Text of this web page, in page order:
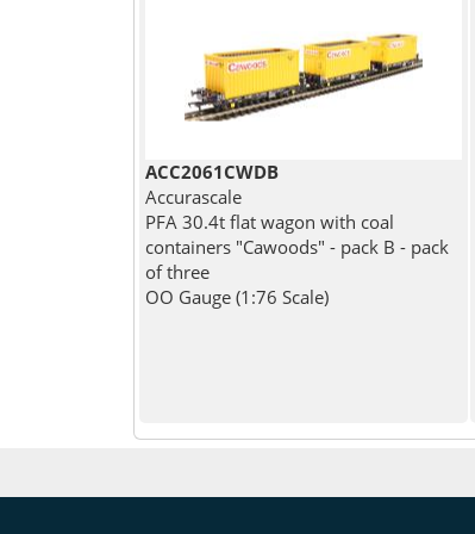
ACC2061CWDB
Accurascale
PFA 30.4t flat wagon with coal
containers "Cawoods" - pack B - pack
of three
OO Gauge (1:76 Scale)